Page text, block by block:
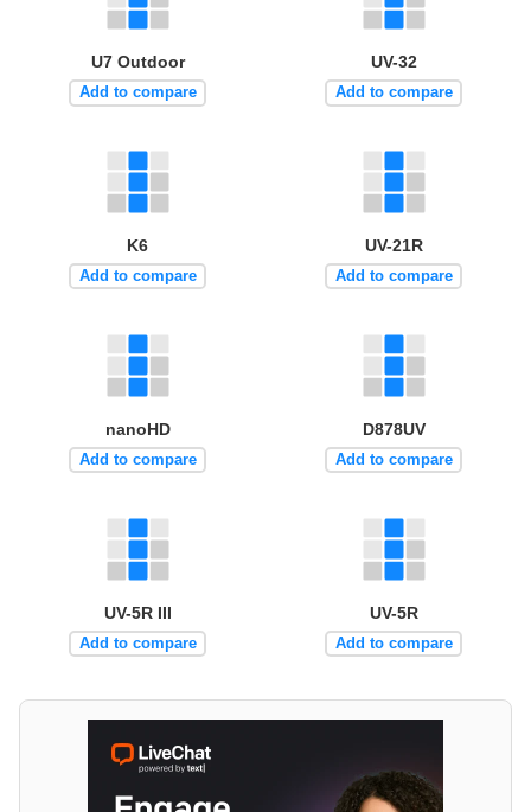
U7 Outdoor
Add to compare
UV-32
Add to compare
K6
Add to compare
UV-21R
Add to compare
nanoHD
Add to compare
D878UV
Add to compare
UV-5R III
Add to compare
UV-5R
Add to compare